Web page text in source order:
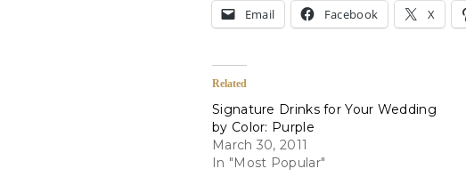
Email Facebook X
Related
Signature Drinks for Your Wedding
by Color: Purple
March 30, 2011
In "Most Popular"